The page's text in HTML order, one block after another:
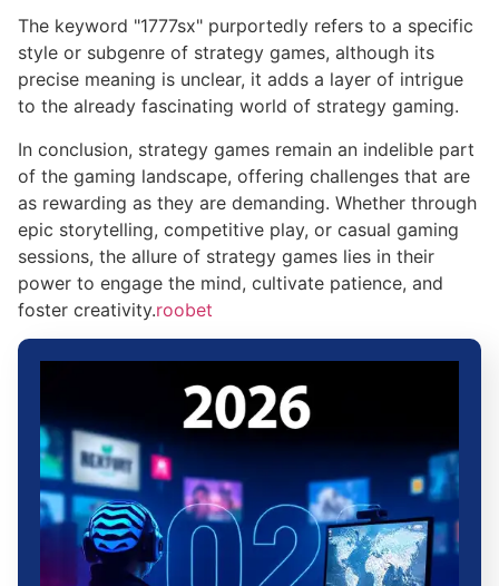
The keyword "1777sx" purportedly refers to a specific
style or subgenre of strategy games, although its
precise meaning is unclear, it adds a layer of intrigue
to the already fascinating world of strategy gaming.
In conclusion, strategy games remain an indelible part
of the gaming landscape, offering challenges that are
as rewarding as they are demanding. Whether through
epic storytelling, competitive play, or casual gaming
sessions, the allure of strategy games lies in their
power to engage the mind, cultivate patience, and
foster creativity.roobet